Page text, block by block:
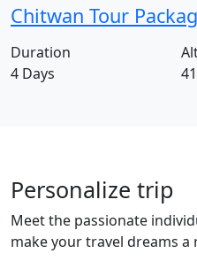
Chitwan Tour
Duration
4 Days
Personalize trip
Meet the passionate
make your travel dreams a